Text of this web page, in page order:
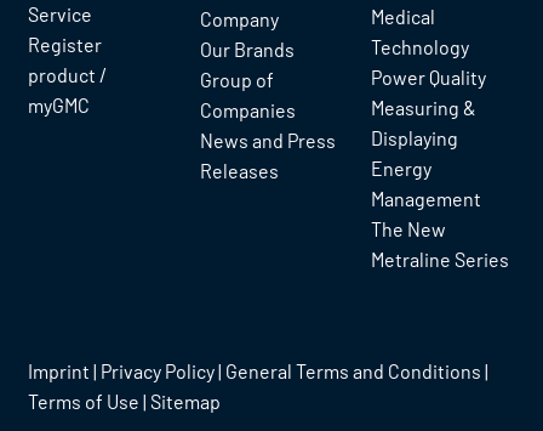
Service
Register
product /
myGMC
Company
Our Brands
Group of
Companies
News and Press
Releases
Medical
Technology
Power Quality
Measuring &
Displaying
Energy
Management
The New
Metraline Series
Imprint | Privacy Policy| General Terms and Conditions |
Terms of Use | Sitemap